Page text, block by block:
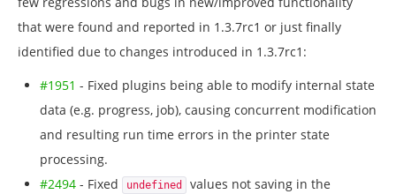
that were found and reported in 1.3.7rc1 or just finally
identified due to changes introduced in 1.3.7rc1:
#1951 - Fixed plugins being able to modify internal state
data (e.g. progress, job), causing concurrent modification
and resulting run time errors in the printer state
processing.
#2494 - Fixed undefined
values not saving in the